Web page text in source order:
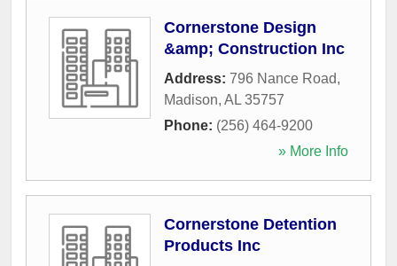
Cornerstone Design
&amp; Construction Inc
Address: 796 Nance Road,
Madison, AL 35757
Phone: (256) 464-9200
» More Info
Cornerstone Detention
Products Inc